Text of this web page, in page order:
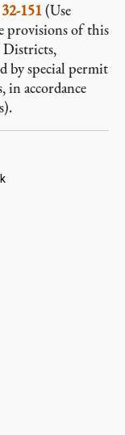
32-151(Use
provisions of this
Districts,
by special permit
in accordance